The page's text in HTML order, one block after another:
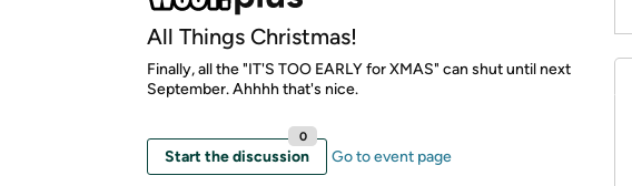
All Things Christmas!
Finally, all the "IT'S TOO EARLY for XMAS" can shut until next
September. Ahhhh that's nice.
Start the discussion
0
Go to event page